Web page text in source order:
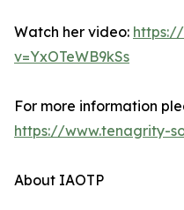
Watch her video:
v=YxOTeWB9kSs
For more information
https://www.tenagrity-
About IAOTP